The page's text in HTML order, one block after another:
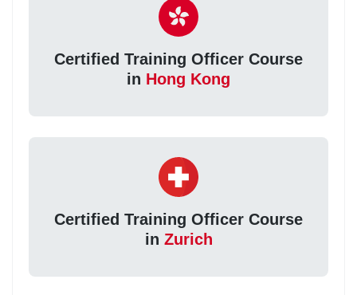
Certified Training Officer Course
in Hong Kong
Certified Training Officer Course
in Zurich